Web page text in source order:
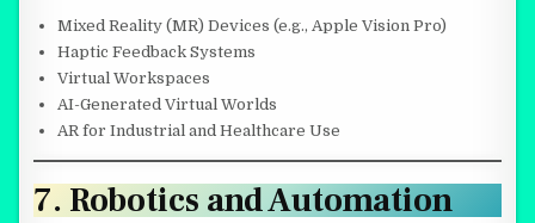
Mixed Reality (MR) Devices (e.g., Apple Vision Pro)
Haptic Feedback Systems
Virtual Workspaces
AI-Generated Virtual Worlds
AR for Industrial and Healthcare Use
7. Robotics and Automation